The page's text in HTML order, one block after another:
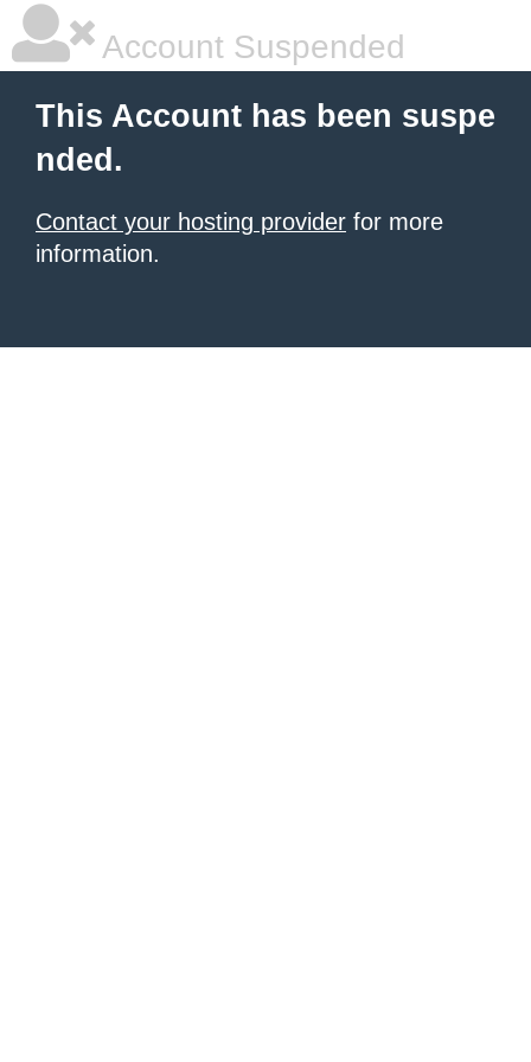
Account Suspended
This Account has been suspe
nded.
Contact your hosting provider for more
information.